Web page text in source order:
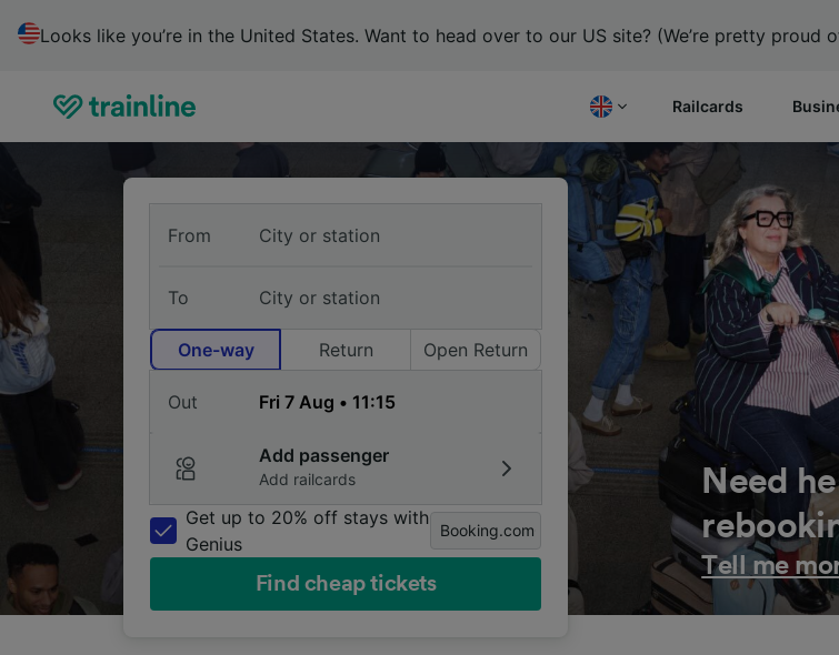
Buy
Looks like you’re in the United States. Want to head over to our US site? (We’re pretty proud
Railcards
Buy
train
tickets
for
travel
the
UK
and
From
To
One-way Return Open Return
Out
Add passenger
Add railcards
Get up to 20% off stays with
Genius
Booking.com
Find cheap tickets
Need
Tell me